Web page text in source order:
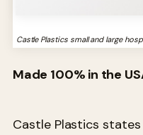
Castle Plastics small and large
Made 100% in the
Castle Plastics